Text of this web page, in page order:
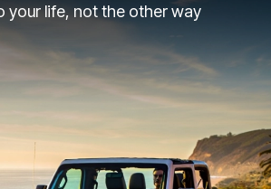
your life, not the other way